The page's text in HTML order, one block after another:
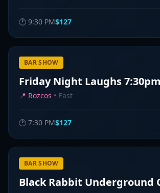
🕐 9:30 PM$127
BAR SHOW
Friday Night Laughs 7:30pm
📍 Rozcos • East
🕐 7:30 PM$127
BAR SHOW
Black Rabbit Underground